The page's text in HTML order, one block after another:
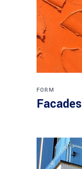
FORM
Facades